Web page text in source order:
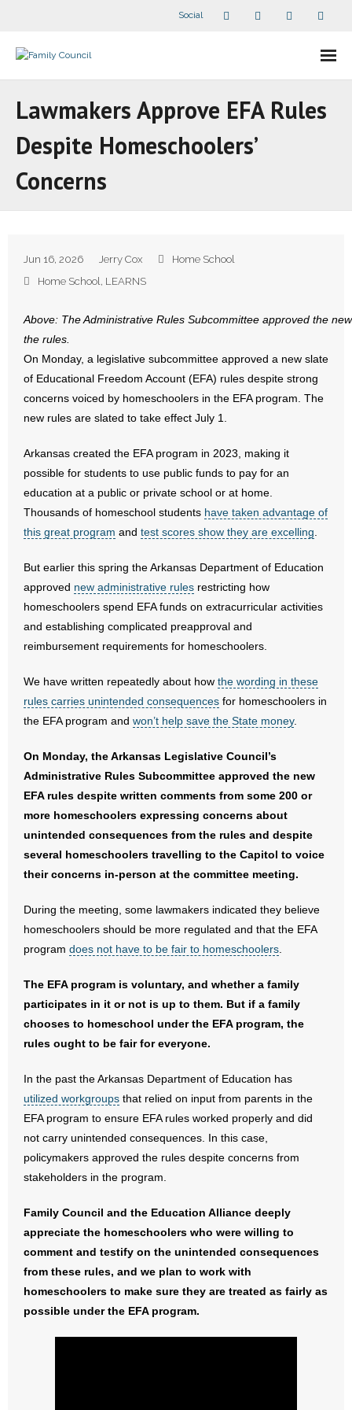
Social
- What Others Say About Us
Articles and Videos
- Arkansas Legislature
- Marijuana
- Religious Freedom
- Sports Betting
- Videos
- Weekly Rewind
Resources
- Free Toolkits and Resources
- Pro-Life Cities and Counties
- Pro-Life Work
- Resources for Your Church and Family
- Voter’s Guides
- Voter Registration
- Words From Our Founders
Contact
- Join Our Mailing List
- Join Our Email List
Donate
- Make a Donation
Lawmakers Approve EFA Rules
Despite Homeschoolers’
Concerns
Jun 16, 2026 Jerry Cox
Home School
Home School, LEARNS
Above: The Administrative Rules Subcommittee approved the
the rules.
On Monday, a legislative subcommittee approved a new slate
of Educational Freedom Account (EFA) rules despite strong
concerns voiced by homeschoolers in the EFA program. The
new rules are slated to take effect July 1.
Arkansas created the EFA program in 2023, making it
possible for students to use public funds to pay for an
education at a public or private school or at home.
Thousands of homeschool students have taken advantage of
this great program and test scores show they are excelling
But earlier this spring the Arkansas Department of Education
approved new administrative rules restricting how
homeschoolers spend EFA funds on extracurricular activities
and establishing complicated preapproval and
reimbursement requirements for homeschoolers.
We have written repeatedly about how the wording in these
rules carries unintended consequences for homeschoolers in
the EFA program and won’t help save the State money.
On Monday, the Arkansas Legislative Council’s
Administrative Rules Subcommittee approved the new
EFA rules despite written comments from some 200 or
more homeschoolers expressing concerns about
unintended consequences from the rules and despite
several homeschoolers travelling to the Capitol to voice
their concerns in-person at the committee meeting.
During the meeting, some lawmakers indicated they believe
homeschoolers should be more regulated and that the EFA
program does not have to be fair to homeschoolers
The EFA program is voluntary, and whether a family
participates in it or not is up to them. But if a family
chooses to homeschool under the EFA program, the
rules ought to be fair for everyone.
In the past the Arkansas Department of Education has
utilized workgroups that relied on input from parents in the
EFA program to ensure EFA rules worked properly and did
not carry unintended consequences. In this case,
policymakers approved the rules despite concerns from
stakeholders in the program.
Family Council and the Education Alliance deeply
appreciate the homeschoolers who were willing to
comment and testify on the unintended consequences
from these rules, and we plan to work with
homeschoolers to make sure they are treated as fairly as
possible under the EFA program.